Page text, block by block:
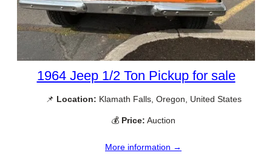
1964 Jeep 1/2 Ton Pickup for sale
📌 Location: Klamath Falls, Oregon, United States
💰 Price: Auction
More information →